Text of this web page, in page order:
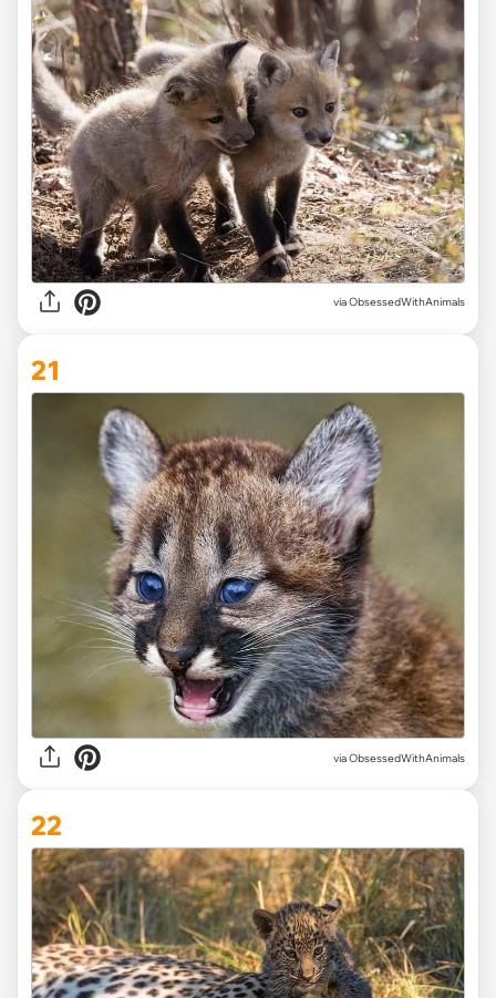
viaObsessedWithAnimals
21
via ObsessedWithAnimals
22